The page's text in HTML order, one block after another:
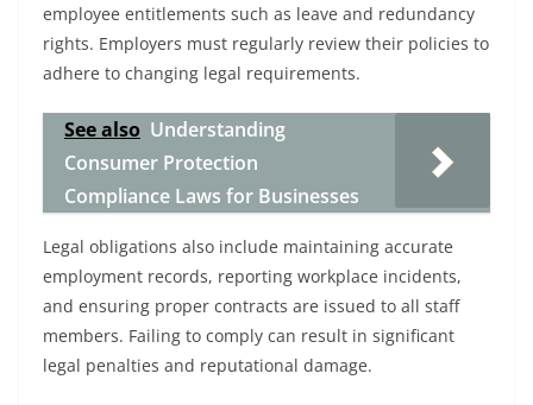
employee entitlements such as leave and redundancy
rights. Employers must regularly review their policies to
adhere to changing legal requirements.
See also Understanding
Consumer Protection
Compliance Laws for Businesses
Legal obligations also include maintaining accurate
employment records, reporting workplace incidents,
and ensuring proper contracts are issued to all staff
members. Failing to comply can result in significant
legal penalties and reputational damage.